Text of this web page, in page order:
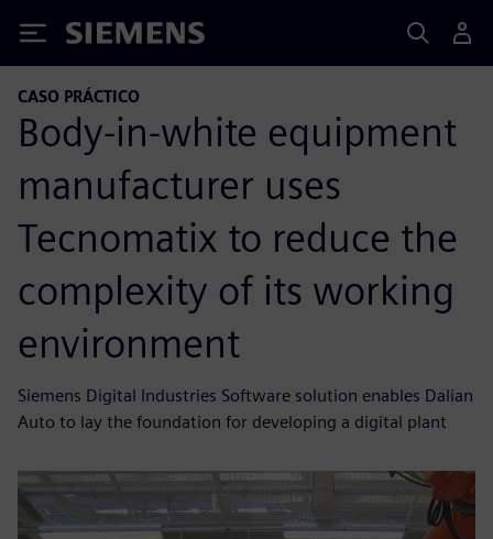
Siemens
CASO PRÁCTICO
Body-in-white equipment
manufacturer uses
Tecnomatix to reduce the
complexity of its working
environment
Siemens Digital Industries Software solution enables Dalian
Auto to lay the foundation for developing a digital plant